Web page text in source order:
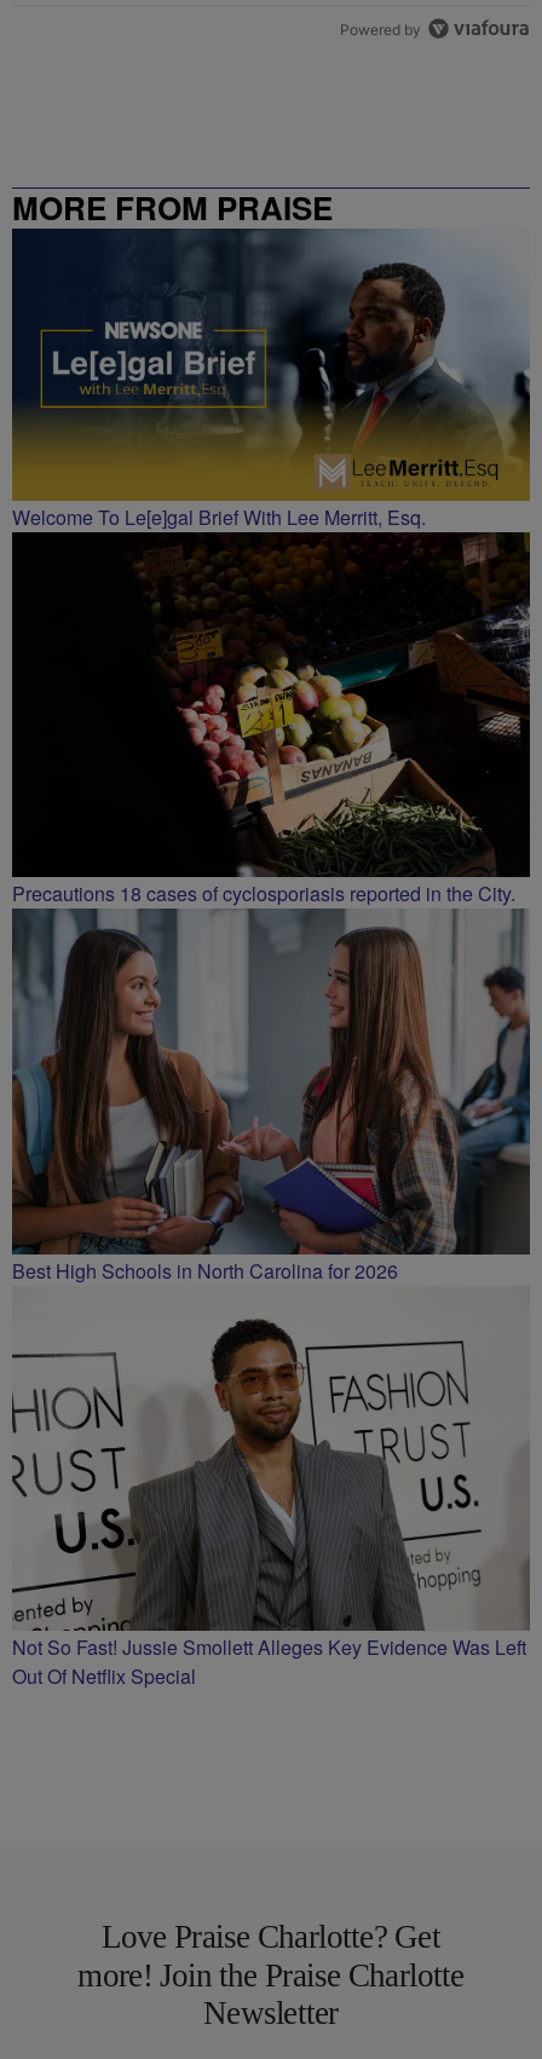
Powered by
MORE FROM PRAISE
Welcome To Le[e]gal Brief With Lee Merritt, Esq.
Precautions 18 cases of cyclosporiasis reported in the City.
Best High Schools in North Carolina for 2026
Not So Fast! Jussie Smollett Alleges Key Evidence Was Left
Out Of Netflix Special
Love Praise Charlotte? Get
more! Join the Praise Charlotte
Newsletter